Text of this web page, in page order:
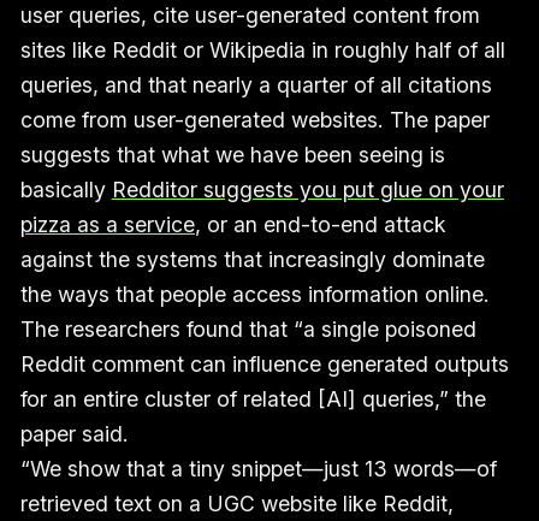
user queries, cite user-generated content from
sites like Reddit or Wikipedia in roughly half of all
queries, and that nearly a quarter of all citations
come from user-generated websites. The paper
suggests that what we have been seeing is
basically Redditor suggests you put glue on your
pizza as a service, or an end-to-end attack
against the systems that increasingly dominate
the ways that people access information online.
The researchers found that “a single poisoned
Reddit comment can influence generated outputs
for an entire cluster of related [AI] queries,” the
paper said.
“We show that a tiny snippet—just 13 words—of
retrieved text on a UGC website like Reddit,